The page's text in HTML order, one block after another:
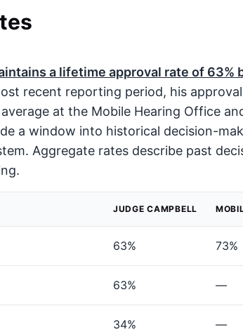
a lifetime approval rate of 63%
recent reporting period, his
average at the Mobile Hearing Office
a window into historical decision-
Aggregate rates describe past
JUDGE CAMPBELL
63% 73%
63% —
34% —